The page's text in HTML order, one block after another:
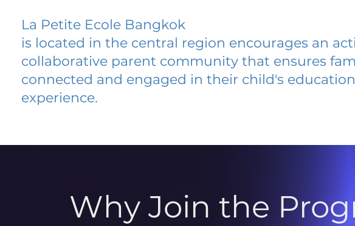
La Petite Ecole Bangkok
is located in the central region encourages an
collaborative parent community that ensures
connected and engaged in their child's
experience.
Why Join the